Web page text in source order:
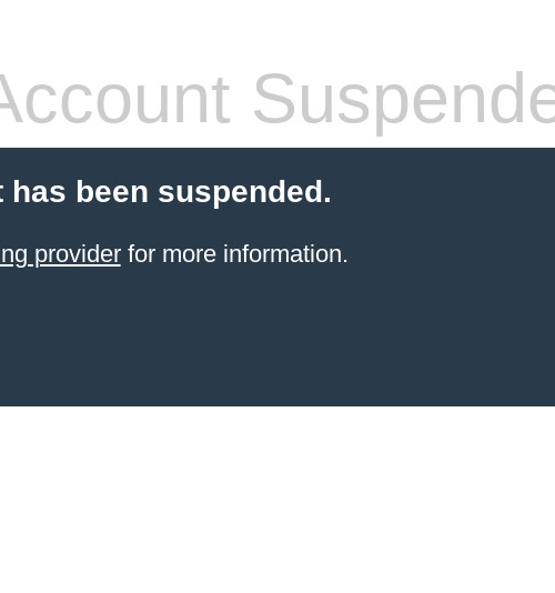
been suspended.
providerfor more information.